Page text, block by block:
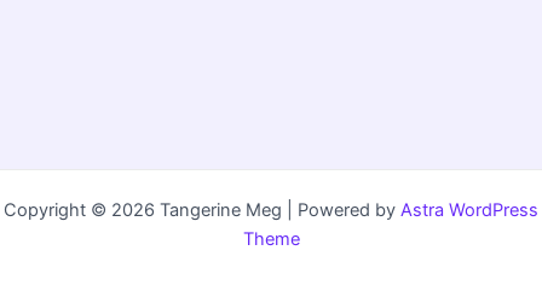
Copyright © 2026 Tangerine Meg | Powered by Astra WordPress
Theme